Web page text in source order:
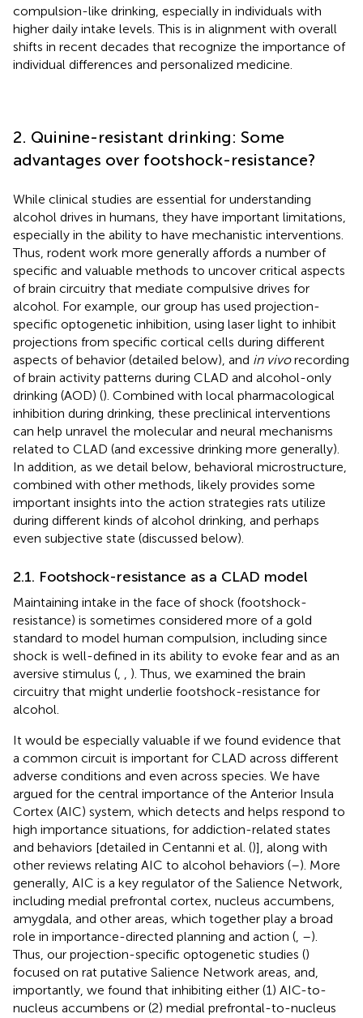
compulsion-like drinking, especially in individuals with
higher daily intake levels. This is in alignment with overall
shifts in recent decades that recognize the importance of
individual differences and personalized medicine.
2. Quinine-resistant drinking: Some
advantages over footshock-resistance?
While clinical studies are essential for understanding
alcohol drives in humans, they have important limitations,
especially in the ability to have mechanistic interventions.
Thus, rodent work more generally affords a number of
specific and valuable methods to uncover critical aspects
of brain circuitry that mediate compulsive drives for
alcohol. For example, our group has used projection-
specific optogenetic inhibition, using laser light to inhibit
projections from specific cortical cells during different
aspects of behavior (detailed below), and in vivorecording
of brain activity patterns during CLAD and alcohol-only
drinking (AOD) (). Combined with local pharmacological
inhibition during drinking, these preclinical interventions
can help unravel the molecular and neural mechanisms
related to CLAD (and excessive drinking more generally).
In addition, as we detail below, behavioral microstructure,
combined with other methods, likely provides some
important insights into the action strategies rats utilize
during different kinds of alcohol drinking, and perhaps
even subjective state (discussed below).
2.1. Footshock-resistance as a CLAD model
Maintaining intake in the face of shock (footshock-
resistance) is sometimes considered more of a gold
standard to model human compulsion, including since
shock is well-defined in its ability to evoke fear and as an
aversive stimulus (
). Thus, we examined the brain
circuitry that might underlie footshock-resistance for
alcohol.
It would be especially valuable if we found evidence that
a common circuit is important for CLAD across different
adverse conditions and even across species. We have
argued for the central importance of the Anterior Insula
Cortex (AIC) system, which detects and helps respond to
high importance situations, for addiction-related states
and behaviors [detailed in Centanni et al. ()], along with
other reviews relating AIC to alcohol behaviors (–). More
generally, AIC is a key regulator of the Salience Network,
including medial prefrontal cortex, nucleus accumbens,
amygdala, and other areas, which together play a broad
role in importance-directed planning and action ( –).
Thus, our projection-specific optogenetic studies ()
focused on rat putative Salience Network areas, and,
importantly, we found that inhibiting either (1) AIC-to-
nucleus accumbens or (2) medial prefrontal-to-nucleus